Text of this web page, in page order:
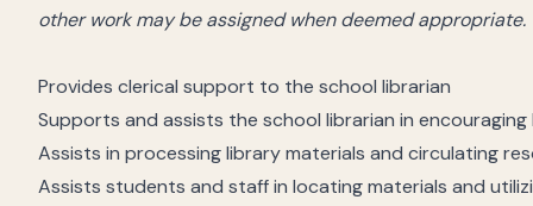
other work may be assigned when deemed appropriate.
Provides clerical support to the school librarian
Supports and assists the school librarian in encouraging
Assists in processing library materials and circulating
Assists students and staff in locating materials and